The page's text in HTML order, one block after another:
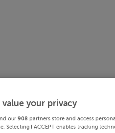
value your privacy
our 908 partners store and access
Selecting I ACCEPT enables tracking